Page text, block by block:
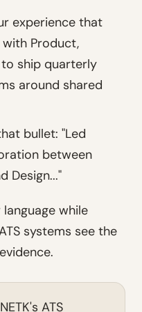
experience that
Product,
to ship quarterly
around shared
bullet: "Led
between
Design..."
while
systems see the
ATS